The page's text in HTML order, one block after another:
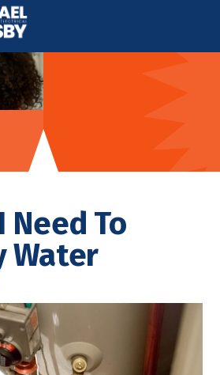
Need To
Water